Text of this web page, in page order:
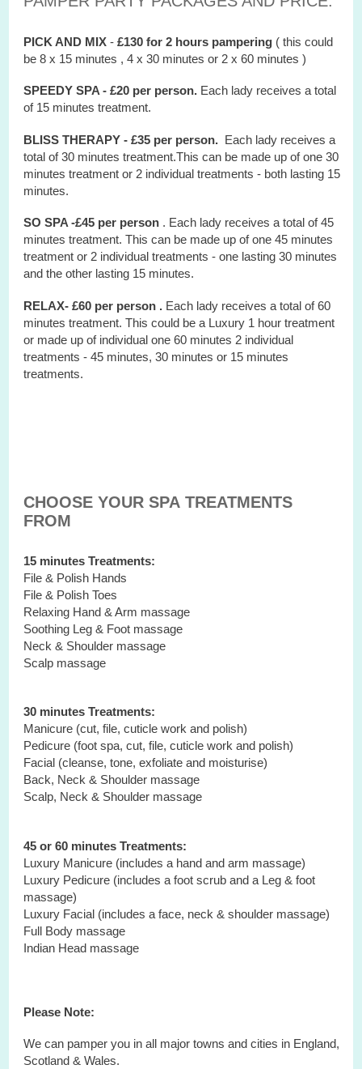
PICK AND MIX -£130 for 2 hours pampering ( this could
be 8 x 15 minutes , 4 x 30 minutes or 2 x 60 minutes )
SPEEDY SPA - £20 per person. Each lady receives a total
of 15 minutes treatment.
BLISS THERAPY - £35 per person. Each lady receives a
total of 30 minutes treatment.This can be made up of one 30
minutes treatment or 2 individual treatments - both lasting 15
minutes.
SO SPA -£45 per person . Each lady receives a total of 45
minutes treatment. This can be made up of one 45 minutes
treatment or 2 individual treatments - one lasting 30 minutes
and the other lasting 15 minutes.
RELAX- £60 per person . Each lady receives a total of 60
minutes treatment. This could be a Luxury 1 hour treatment
or made up of individual one 60 minutes 2 individual
treatments - 45 minutes, 30 minutes or 15 minutes
treatments.
CHOOSE YOUR SPA TREATMENTS
FROM
15 minutes Treatments:
File & Polish Hands
File & Polish Toes
Relaxing Hand & Arm massage
Soothing Leg & Foot massage
Neck & Shoulder massage
Scalp massage
30 minutes Treatments:
Manicure (cut, file, cuticle work and polish)
Pedicure (foot spa, cut, file, cuticle work and polish)
Facial (cleanse, tone, exfoliate and moisturise)
Back, Neck & Shoulder massage
Scalp, Neck & Shoulder massage
45 or 60 minutes Treatments:
Luxury Manicure (includes a hand and arm massage)
Luxury Pedicure (includes a foot scrub and a Leg & foot
massage)
Luxury Facial (includes a face, neck & shoulder massage)
Full Body massage
Indian Head massage
Please Note:
We can pamper you in all major towns and cities in England,
Scotland & Wales.